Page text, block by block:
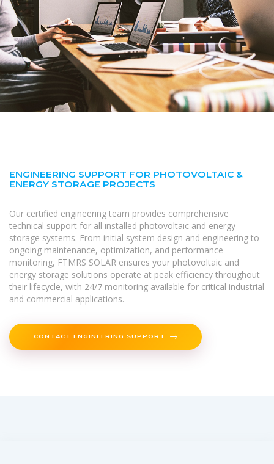
ENGINEERING SUPPORT FOR PHOTOVOLTAIC &
ENERGY STORAGE PROJECTS
Our certified engineering team provides comprehensive
technical support for all installed photovoltaic and energy
storage systems. From initial system design and engineering to
ongoing maintenance, optimization, and performance
monitoring, FTMRS SOLAR ensures your photovoltaic and
energy storage solutions operate at peak efficiency throughout
their lifecycle, with 24/7 monitoring available for critical industrial
and commercial applications.
CONTACT ENGINEERING SUPPORT